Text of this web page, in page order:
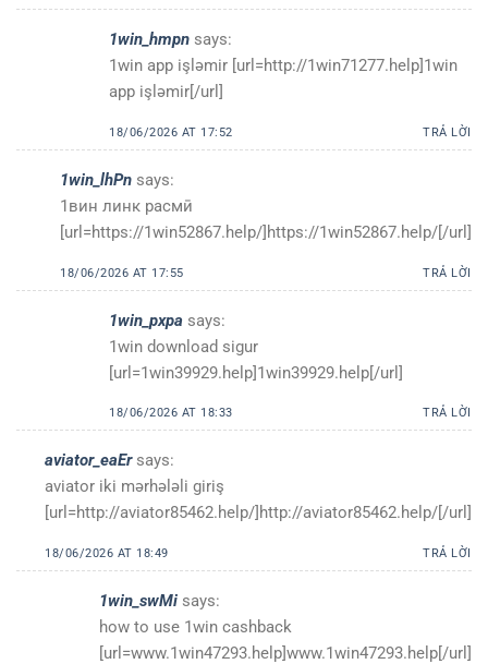
1win_hmpn says:
1win app işləmir [url=http://1win71277.help]1win
app işləmir[/url]
18/06/2026 AT 17:52 TRẢ LỜI
1win_lhPn says:
1вин линк расмӣ
[url=https://1win52867.help/]https://1win52867.help/[/url]
18/06/2026 AT 17:55 TRẢ LỜI
1win_pxpa says:
1win download sigur
[url=1win39929.help]1win39929.help[/url]
18/06/2026 AT 18:33 TRẢ LỜI
aviator_eaEr says:
aviator iki mərhələli giriş
[url=http://aviator85462.help/]http://aviator85462.help/[/url]
18/06/2026 AT 18:49 TRẢ LỜI
1win_swMi says:
how to use 1win cashback
[url=www.1win47293.help]www.1win47293.help[/url]